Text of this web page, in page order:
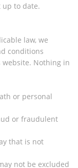
to date.
law, we
conditions
Nothing in
or personal
or fraudulent
that is not
not be excluded